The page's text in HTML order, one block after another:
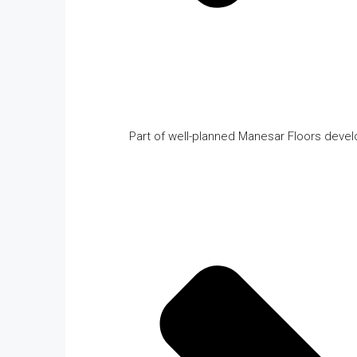
Part of well-planned Manesar Floors